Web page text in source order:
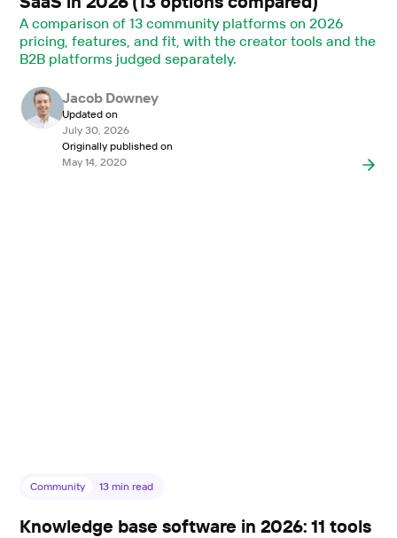
A comparison of 13 community platforms on 2026
pricing, features, and fit, with the creator tools and the
B2B platforms judged separately.
Jacob Downey
Updated on
July 30, 2026
Originally published on
May 14, 2020
Community 13 min read
Knowledge base software in 2026: 11 tools